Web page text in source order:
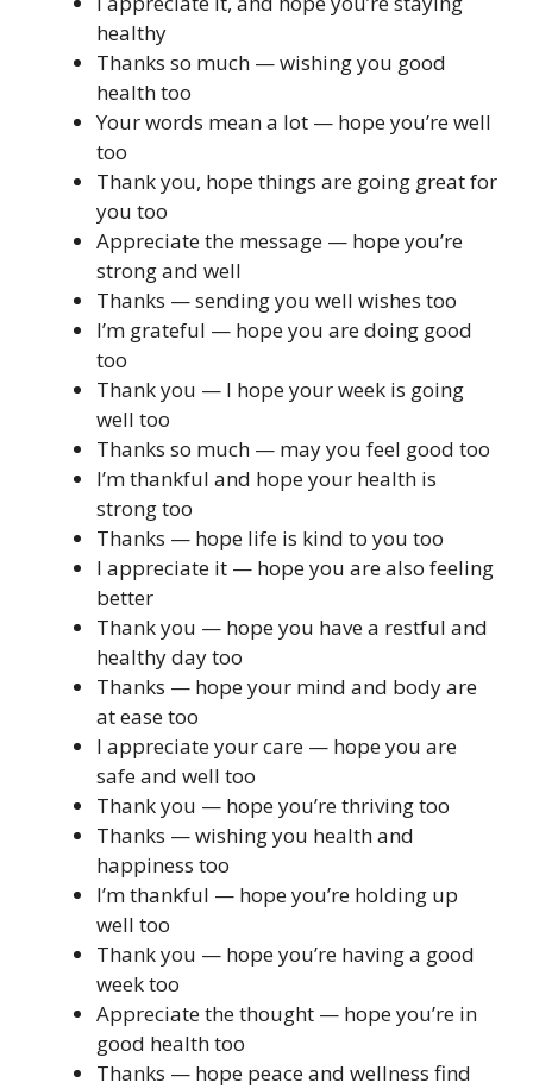
healthy
Thanks so much — wishing you good
health too
Your words mean a lot — hope you’re well
too
Thank you, hope things are going great for
you too
Appreciate the message — hope you’re
strong and well
Thanks — sending you well wishes too
I’m grateful — hope you are doing good
too
Thank you — I hope your week is going
well too
Thanks so much — may you feel good too
I’m thankful and hope your health is
strong too
Thanks — hope life is kind to you too
I appreciate it — hope you are also feeling
better
Thank you — hope you have a restful and
healthy day too
Thanks — hope your mind and body are
at ease too
I appreciate your care — hope you are
safe and well too
Thank you — hope you’re thriving too
Thanks — wishing you health and
happiness too
I’m thankful — hope you’re holding up
well too
Thank you — hope you’re having a good
week too
Appreciate the thought — hope you’re in
good health too
Thanks — hope peace and wellness find